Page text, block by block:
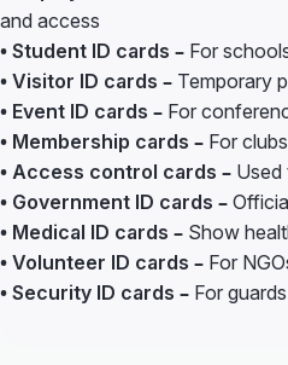
and access
• Student ID cards – For
• Visitor ID cards – Temporary
• Event ID cards – For
• Membership cards – For
• Access control cards – Used
• Government ID cards –
• Medical ID cards – Show
• Volunteer ID cards – For
• Security ID cards – For